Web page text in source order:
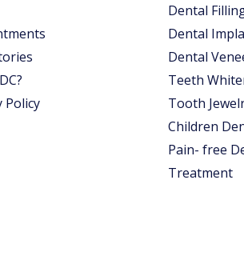
Policy
Dental
Dental
Dental
Teeth
Tooth
Children
Pain- free
Treatment